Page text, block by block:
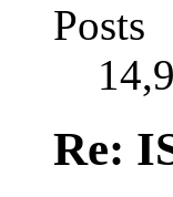
Posts
Re: